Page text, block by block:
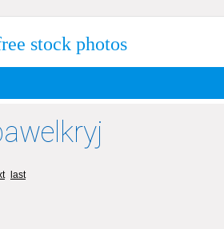
stock photos
last